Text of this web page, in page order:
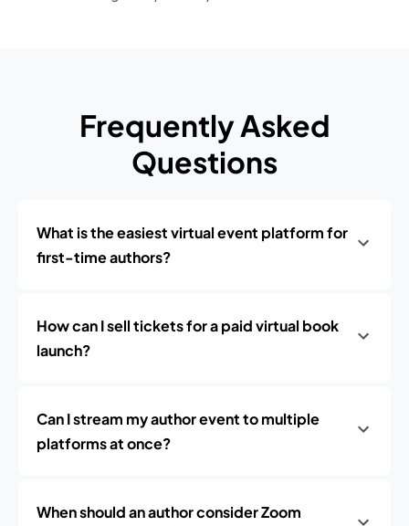
Frequently Asked
Questions
What is the easiest virtual event platform for
first-time authors?
How can I sell tickets for a paid virtual book
launch?
Can I stream my author event to multiple
platforms at once?
When should an author consider Zoom